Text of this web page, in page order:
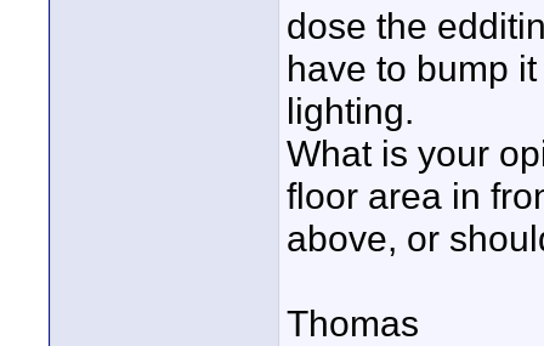
dose the
have to bump
lighting.
What is your
floor area in
above, or
Thomas